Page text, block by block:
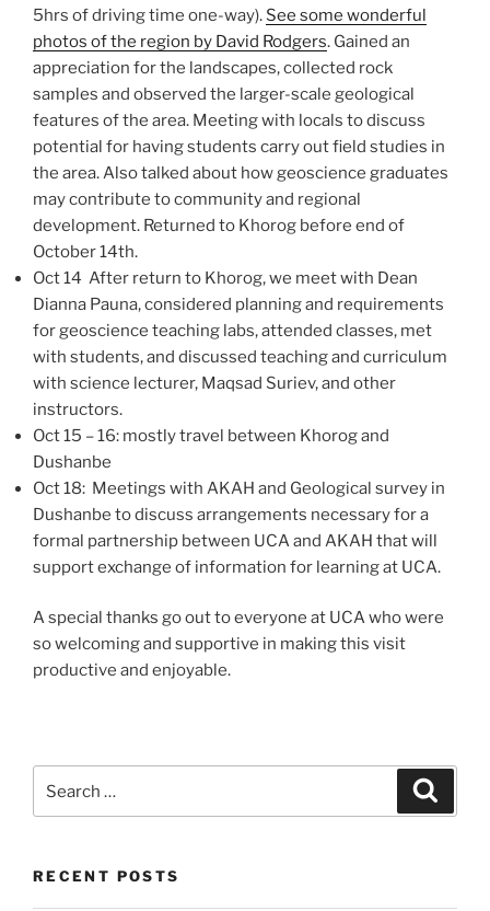
5hrs of driving time one-way). See some wonderful
photos of the region by David Rodgers. Gained an
appreciation for the landscapes, collected rock
samples and observed the larger-scale geological
features of the area. Meeting with locals to discuss
potential for having students carry out field studies in
the area. Also talked about how geoscience graduates
may contribute to community and regional
development. Returned to Khorog before end of
October 14th.
Oct 14 After return to Khorog, we meet with Dean
Dianna Pauna, considered planning and requirements
for geoscience teaching labs, attended classes, met
with students, and discussed teaching and curriculum
with science lecturer, Maqsad Suriev, and other
instructors.
Oct 15 – 16: mostly travel between Khorog and
Dushanbe
Oct 18: Meetings with AKAH and Geological survey in
Dushanbe to discuss arrangements necessary for a
formal partnership between UCA and AKAH that will
support exchange of information for learning at UCA.
A special thanks go out to everyone at UCA who were
so welcoming and supportive in making this visit
productive and enjoyable.
for:
RECENT POSTS